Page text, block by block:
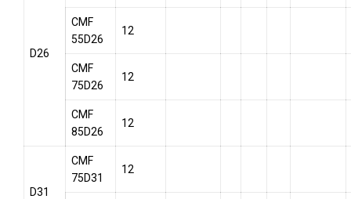
D26
CMF
55D26
12
CMF
75D26
12
CMF
85D26
12
D31
CMF
75D31
12